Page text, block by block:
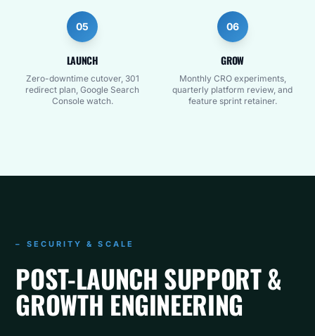
05
LAUNCH
Zero-downtime cutover, 301
redirect plan, Google Search
Console watch.
06
GROW
Monthly CRO experiments,
quarterly platform review, and
feature sprint retainer.
– SECURITY & SCALE
POST-LAUNCH SUPPORT &
GROWTH ENGINEERING